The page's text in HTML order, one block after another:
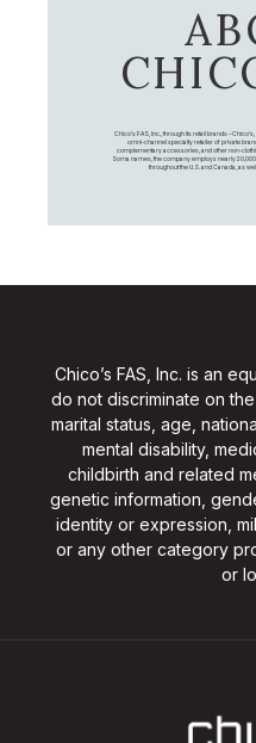
Chico's FAS, Inc., through its retail brands –
omni-channel specialty retailer of private
complementary accessories, and other non-
Soma names, the company employs nearly
throughout the U.S. and Canada, as
Chico’s FAS, Inc. is an
do not discriminate on
marital status, age,
mental disability,
childbirth and related
genetic information,
identity or expression,
or any other category
or